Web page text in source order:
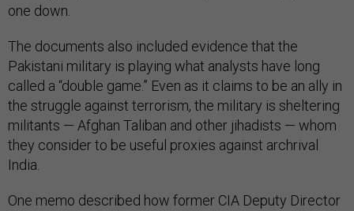
one down.
The documents also included evidence that the
Pakistani military is playing what analysts have long
called a “double game.” Even as it claims to be an ally in
the struggle against terrorism, the military is sheltering
militants — Afghan Taliban and other jihadists — whom
they consider to be useful proxies against archrival
India.
One memo described how former CIA Deputy Director